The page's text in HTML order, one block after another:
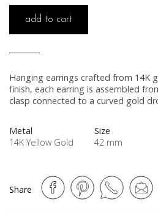
Hanging earrings crafted from 14K
finish, each earring is assembled
clasp connected to a curved gold
Metal
14K Yellow Gold
Size
42 mm
add to cart
Share